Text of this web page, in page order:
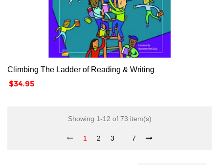
Climbing The Ladder of Reading & Writing
Price
$34.95
Showing 1-12 of 73 item(s)
1 2 3 7